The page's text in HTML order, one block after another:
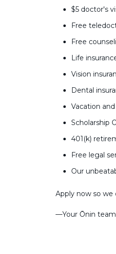
$5 doctor's
Free
Free
Life
Vision
Dental
Vacation
Scholarship
401(k)
Free legal
Our
Apply now so we
––Your Ōnin team